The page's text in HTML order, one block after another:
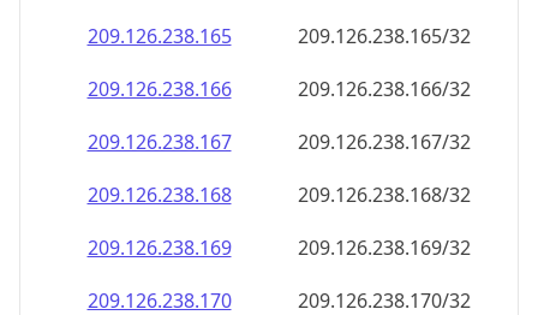
209.126.238.165
209.126.238.165/32
209.126.238.166
209.126.238.166/32
209.126.238.167
209.126.238.167/32
209.126.238.168
209.126.238.168/32
209.126.238.169
209.126.238.169/32
209.126.238.170
209.126.238.170/32